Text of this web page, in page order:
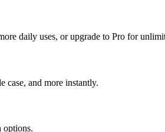
daily uses, or upgrade to Pro for
case, and more instantly.
options.